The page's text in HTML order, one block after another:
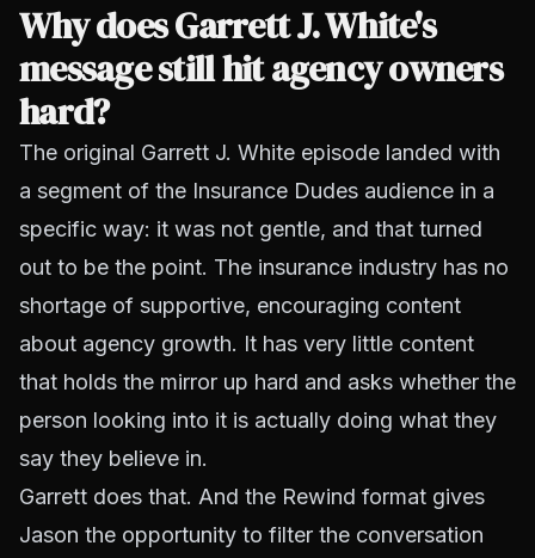
Why does Garrett J. White's
message still hit agency owners
hard?
The original Garrett J. White episode landed with
a segment of the Insurance Dudes audience in a
specific way: it was not gentle, and that turned
out to be the point. The insurance industry has no
shortage of supportive, encouraging content
about agency growth. It has very little content
that holds the mirror up hard and asks whether the
person looking into it is actually doing what they
say they believe in.
Garrett does that. And the Rewind format gives
Jason the opportunity to filter the conversation